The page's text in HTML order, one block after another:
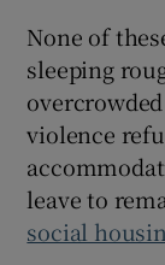
None of
sleeping
violence
leave to
social